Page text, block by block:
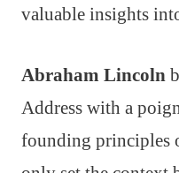
valuable insights
Abraham Lincoln
Address with a
founding principles